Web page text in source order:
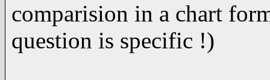
comparision in a chart
question is specific !)